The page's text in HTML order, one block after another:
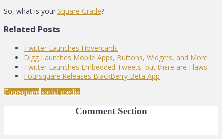
So, what is your Square Grade?
Related Posts
Twitter Launches Hovercards
Digg Launches Mobile Apps, Buttons, Widgets, and More
Twitter Launches Embedded Tweets, but there are Flaws
Foursquare Releases BlackBerry Beta App
Foursquare social media
Comment Section